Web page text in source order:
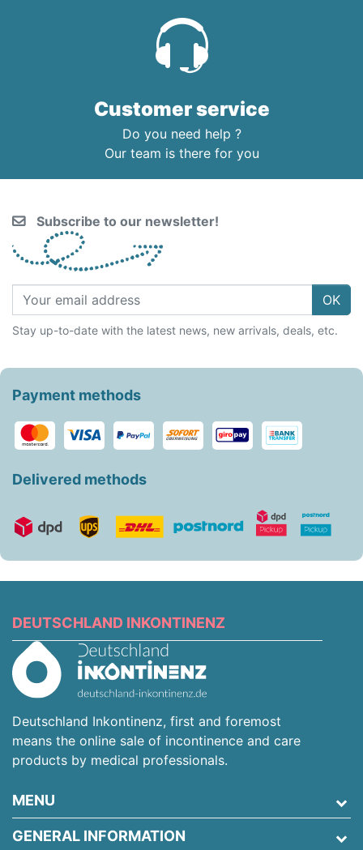
Customer service
Do you need help ?
Our team is there for you
Subscribe to our newsletter!
OK
Stay up-to-date with the latest news, new arrivals, deals, etc.
Payment methods
Delivered methods
DEUTSCHLAND INKONTINENZ
Deutschland Inkontinenz, first and foremost
means the online sale of incontinence and care
products by medical professionals.
MENU
GENERAL INFORMATION